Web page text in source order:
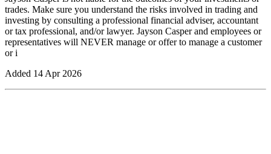
trades. Make sure you understand the risks involved in trading and
investing by consulting a professional financial adviser, accountant
or tax professional, and/or lawyer. Jayson Casper and employees or
representatives will NEVER manage or offer to manage a customer
or i
Added 14 Apr 2026